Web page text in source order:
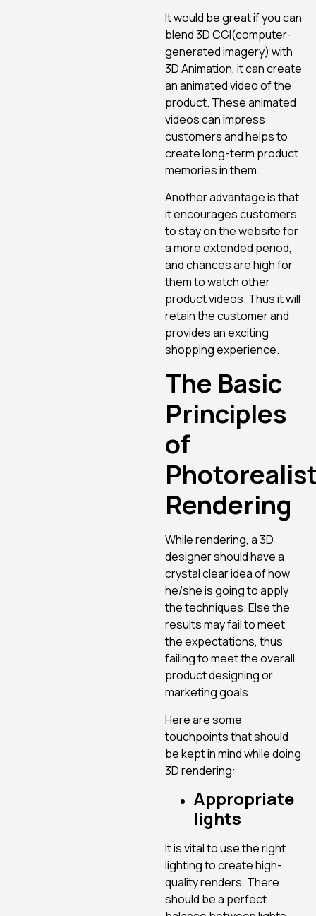
It would be great if you can
blend 3D CGI(computer-
generated imagery) with
3D Animation, it can create
an animated video of the
product. These animated
videos can impress
customers and helps to
create long-term product
memories in them.
Another advantage is that
it encourages customers
to stay on the website for
a more extended period,
and chances are high for
them to watch other
product videos. Thus it will
retain the customer and
provides an exciting
shopping experience.
The Basic
Principles
of
Rendering
While rendering, a 3D
designer should have a
crystal clear idea of how
he/she is going to apply
the techniques. Else the
results may fail to meet
the expectations, thus
failing to meet the overall
product designing or
marketing goals.
Here are some
touchpoints that should
be kept in mind while doing
3D rendering:
Appropriate
lights
It is vital to use the right
lighting to create high-
quality renders. There
should be a perfect